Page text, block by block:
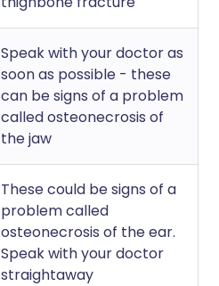
Speak with your doctor as
soon as possible - these
can be signs of a problem
called osteonecrosis of
the jaw
These could be signs of a
problem called
osteonecrosis of the ear.
Speak with your doctor
straightaway